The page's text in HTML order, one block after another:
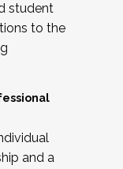
student
to the
and a